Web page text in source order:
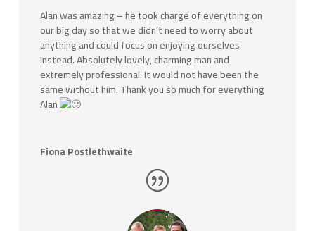
Alan was amazing – he took charge of everything on
our big day so that we didn’t need to worry about
anything and could focus on enjoying ourselves
instead. Absolutely lovely, charming man and
extremely professional. It would not have been the
same without him. Thank you so much for everything
Alan
Fiona Postlethwaite